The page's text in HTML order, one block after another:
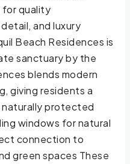
for quality
and luxury
Beach Residences is
sanctuary by the
blends modern
giving residents a
protected
windows for natural
connection to
green spaces These